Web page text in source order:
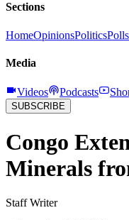
Sections
HomeOpinionsPoliticsPolls
Media
Videos Podcasts
SUBSCRIBE
Congo
Minerals
Staff Writer